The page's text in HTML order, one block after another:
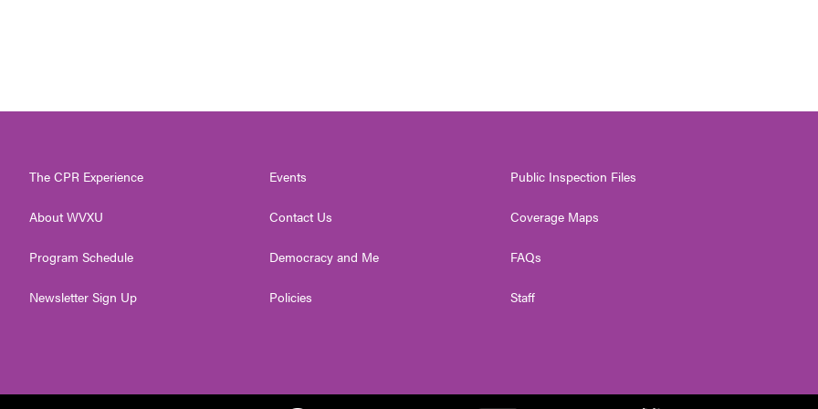
The CPR Experience
About WVXU
Program Schedule
Newsletter Sign Up
Events
Contact Us
Democracy and Me
Policies
Public Inspection Files
Coverage Maps
FAQs
Staff